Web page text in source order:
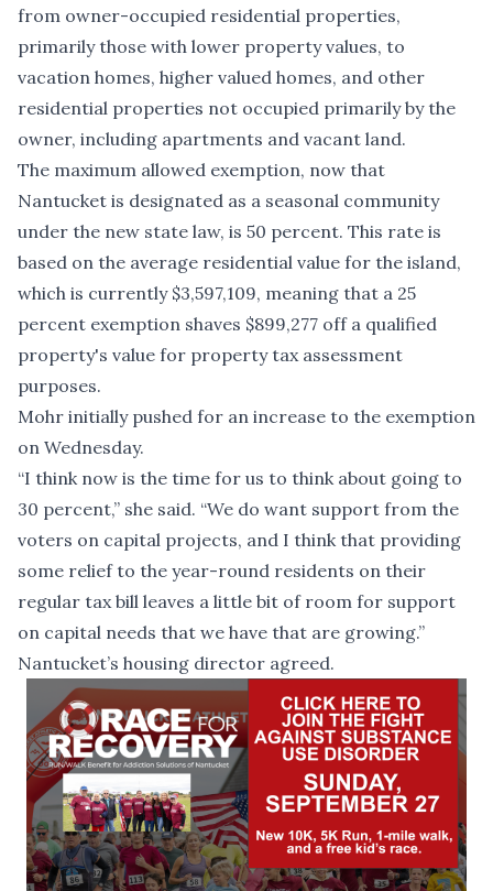
from owner-occupied residential properties,
primarily those with lower property values, to
vacation homes, higher valued homes, and other
residential properties not occupied primarily by the
owner, including apartments and vacant land.
The maximum allowed exemption, now that
Nantucket is designated as a seasonal community
under the new state law, is 50 percent. This rate is
based on the average residential value for the island,
which is currently $3,597,109, meaning that a 25
percent exemption shaves $899,277 off a qualified
property's value for property tax assessment
purposes.
Mohr initially pushed for an increase to the exemption
on Wednesday.
“I think now is the time for us to think about going to
30 percent,” she said. “We do want support from the
voters on capital projects, and I think that providing
some relief to the year-round residents on their
regular tax bill leaves a little bit of room for support
on capital needs that we have that are growing.”
Nantucket’s housing director agreed.